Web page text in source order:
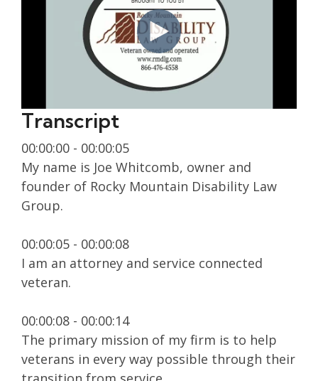
Transcript
00:00:00 - 00:00:05
My name is Joe Whitcomb, owner and
founder of Rocky Mountain Disability Law
Group.
00:00:05 - 00:00:08
I am an attorney and service connected
veteran.
00:00:08 - 00:00:14
The primary mission of my firm is to help
veterans in every way possible through their